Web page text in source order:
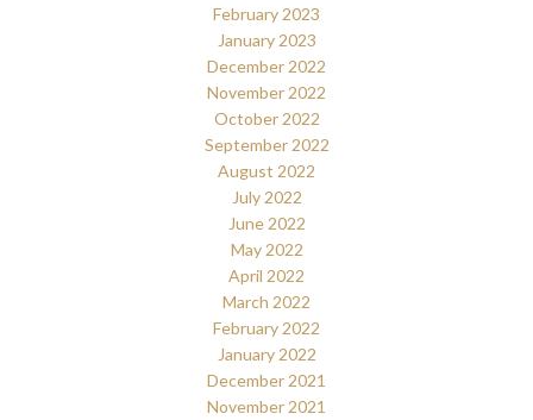
February 2023
January 2023
December 2022
November 2022
October 2022
September 2022
August 2022
July 2022
June 2022
May 2022
April 2022
March 2022
February 2022
January 2022
December 2021
November 2021